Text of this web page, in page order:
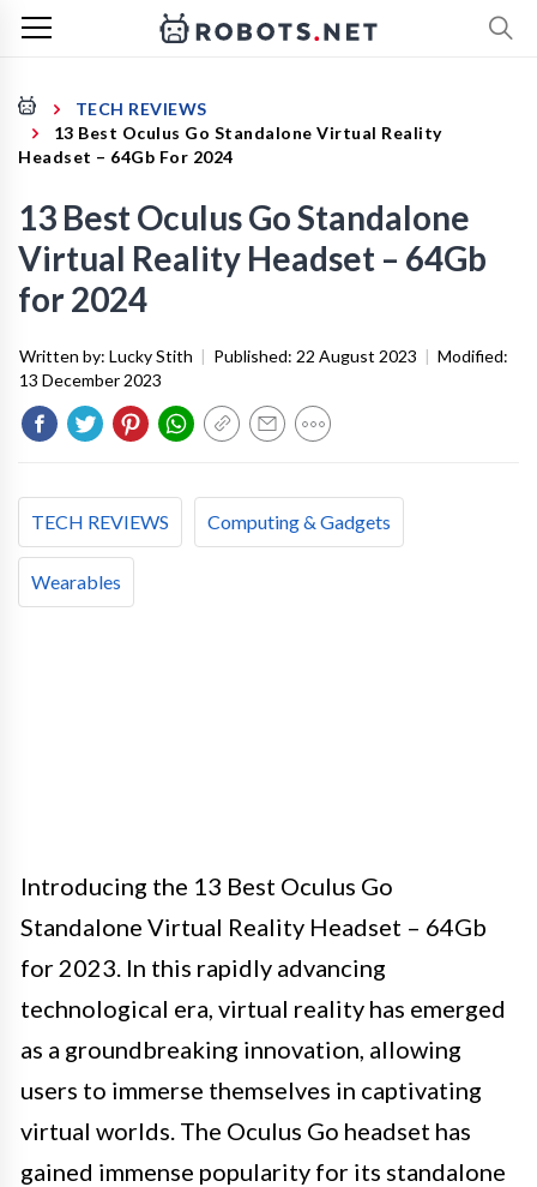
TECH REVIEWS
13 Best Oculus Go Standalone Virtual Reality
Headset – 64Gb For 2024
13 Best Oculus Go Standalone
Virtual Reality Headset – 64Gb
for 2024
Written by: Lucky Stith | Published: 22 August 2023 | Modified:
13 December 2023
TECH REVIEWS Computing & Gadgets
Wearables
Introducing the 13 Best Oculus Go
Standalone Virtual Reality Headset – 64Gb
for 2023. In this rapidly advancing
technological era, virtual reality has emerged
as a groundbreaking innovation, allowing
users to immerse themselves in captivating
virtual worlds. The Oculus Go headset has
gained immense popularity for its standalone